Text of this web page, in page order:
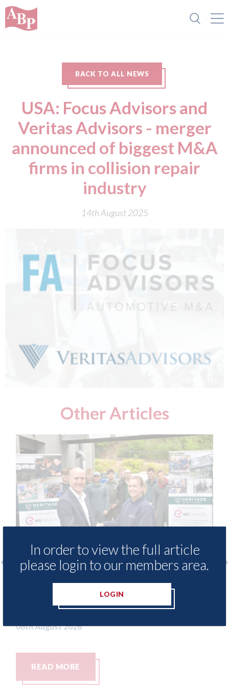
BACK TO ALL NEWS
USA: Focus Advisors and
Veritas Advisors - merger
announced of biggest M&A
firms in collision repair
industry
14th August 2025
Other Articles
free access to
library for Heritage
3M - RepairStack
In order to view the full article
please login to our members area.
LOGIN